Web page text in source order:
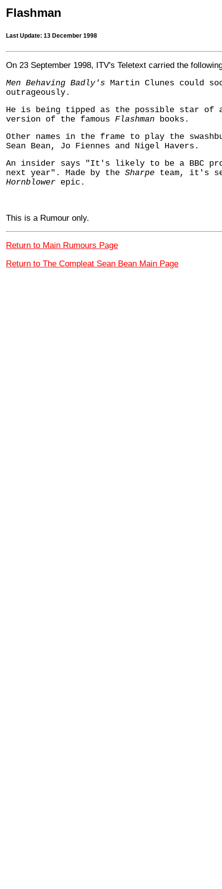
Flashman
Last Update: 13 December 1998
On 23 September 1998, ITV's Teletext carried the
Men Behaving Badly's Martin Clunes could
outrageously.
He is being tipped as the possible star of
version of the famous Flashman books.
Other names in the frame to play the
Sean Bean, Jo Fiennes and Nigel Havers.
An insider says "It's likely to be a BBC
next year". Made by the Sharpe team, it's
Hornblower epic.
This is a Rumour only.
Return to Main Rumours Page
Return to The Compleat Sean Bean Main Page